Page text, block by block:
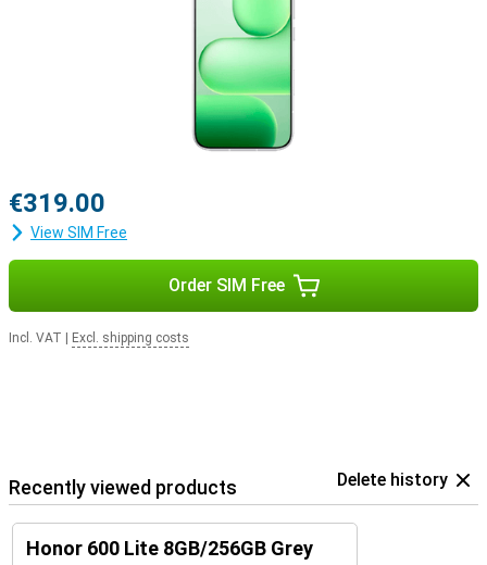
€319.00
View SIM Free
Order SIM Free
Incl. VAT Excl. shipping costs
Recently viewed products Delete history
Honor 600 Lite 8GB/256GB Grey